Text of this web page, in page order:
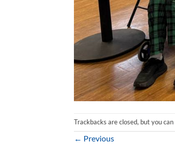
Trackbacks are closed, but you can
← Previous